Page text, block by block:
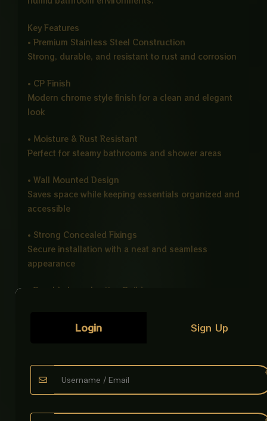
Key Features
• Premium Stainless Steel Construction
Strong, durable, and resistant to rust and corrosion
• CP Finish
Modern chrome style finish for a clean and elegant
look
• Moisture & Rust Resistant
Perfect for steamy bathrooms and shower areas
• Wall Mounted Design
Saves space while keeping essentials organized and
accessible
• Strong Concealed Fixings
Secure installation with a neat and seamless
appearance
• Durable Long Lasting Build
• Easy Installation
Ideal for shampoos, soaps, toiletries, and bathroom
Login Sign Up